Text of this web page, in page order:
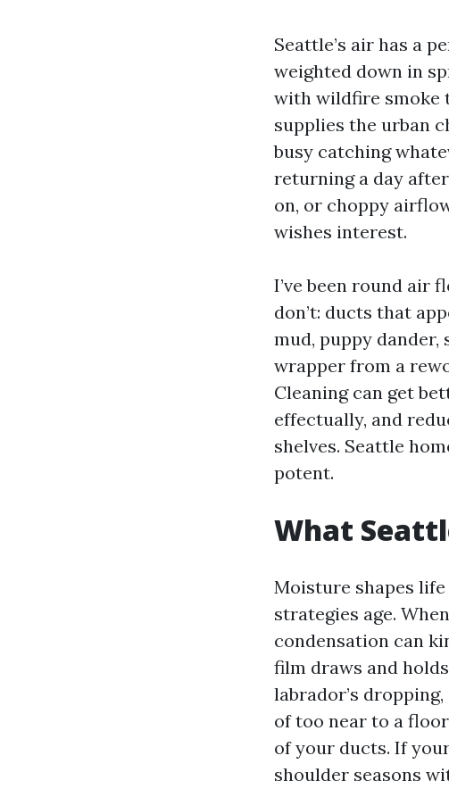
Seattle’s air has a
weighted down in
with wildfire smoke
supplies the urban
busy catching
returning a day
on, or choppy
wishes interest.
I’ve been round air
don’t: ducts that
mud, puppy
wrapper from a
Cleaning can get
effectually, and
shelves. Seattle
potent.
What
Moisture shapes
strategies age.
condensation can
film draws and
labrador’s
of too near to a
of your ducts. If
shoulder seasons